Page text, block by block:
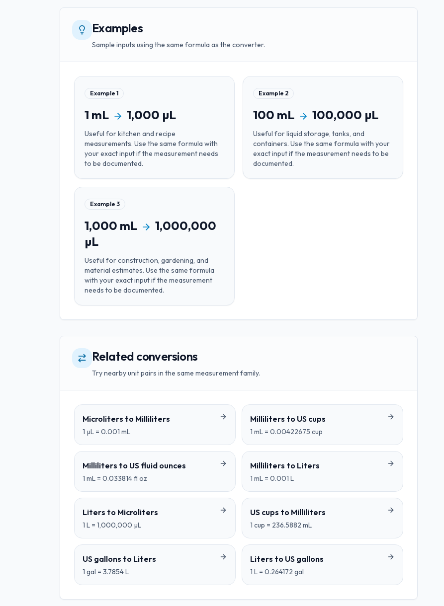
Examples
Sample inputs using the same formula as the converter.
Example 1
1 mL 1,000 µL
Useful forkitchen and recipe
measurements. Use the same formula with
your exact input if the measurement needs
to be documented.
Example 2
100 mL 100,000 µL
Useful forliquid storage, tanks, and
containers. Use the same formula with your
exact input if the measurement needs to be
documented.
Example 3
1,000 mL
1,000,000
µL
Useful forconstruction, gardening, and
material estimates. Use the same formula
with your exact input if the measurement
needs to be documented.
Related conversions
Try nearby unit pairs in the same measurement family.
Microliters to Milliliters
1 µL = 0.001 mL
Milliliters to US cups
1 mL = 0.00422675 cup
Milliliters to US fluid ounces
1 mL = 0.033814fl oz
Milliliters to Liters
1 mL = 0.001 L
Liters to Microliters
1 L = 1,000,000 µL
US cups to Milliliters
1 cup = 236.5882 mL
US gallons to Liters
1 gal = 3.7854L
Liters to US gallons
1 L = 0.264172 gal